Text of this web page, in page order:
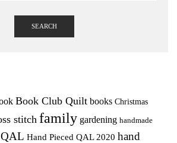
SEARCH
Book Club Quilt books Christmas
stitch family gardening handmade
QAL Hand Pieced QAL 2020 hand